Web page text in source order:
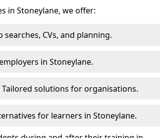
in Stoneylane, we offer:
searches, CVs, and planning.
in Stoneylane.
Tailored solutions for organisations.
for learners in Stoneylane.